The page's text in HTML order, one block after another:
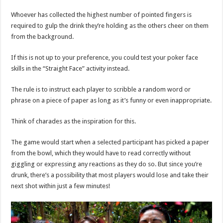
Whoever has collected the highest number of pointed fingers is
required to gulp the drink they’re holding as the others cheer on them
from the background.
If this is not up to your preference, you could test your poker face
skills in the “Straight Face” activity instead.
The rule is to instruct each player to scribble a random word or
phrase on a piece of paper as long as it’s funny or even inappropriate.
Think of charades as the inspiration for this.
The game would start when a selected participant has picked a paper
from the bowl, which they would have to read correctly without
giggling or expressing any reactions as they do so. But since you’re
drunk, there’s a possibility that most players would lose and take their
next shot within just a few minutes!